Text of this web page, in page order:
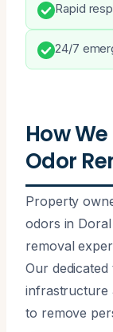
Rapid
24/7
How
Odor
Property
odors in
removal
Our
infrastructure
to remove